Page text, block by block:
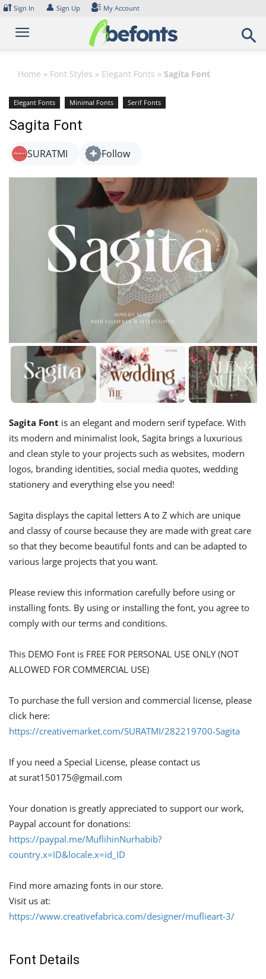
Skip
content
🔐 Sign In 👤 Sign Up My Account
Home » Font Styles » Elegant Fonts » Sagita Font
Elegant Fonts Minimal Fonts Serif Fonts
Sagita Font
SURATMI Follow
Sagita Font is an elegant and modern serif typeface. With
its modern and minimalist look, Sagita brings a luxurious
and clean style to your projects such as websites, modern
logos, branding identities, social media quotes, wedding
stationery and everything else you need!
Sagita displays the capital letters A to Z which are unique
and classy of course because they are made with great care
so that they become beautiful fonts and can be adapted to
various large projects that you want.
Please review this information carefully before using or
installing fonts. By using or installing the font, you agree to
comply with our terms and conditions.
This DEMO Font is FREE FOR PERSONAL USE ONLY (NOT
ALLOWED FOR COMMERCIAL USE)
To purchase the full version and commercial license, please
click here:
https://creativemarket.com/SURATMI/282219700-Sagita
If you need a Special License, please contact us
at surat150175@gmail.com
Your donation is greatly appreciated to support our work,
Paypal account for donations:
https://paypal.me/MuflihinNurhabib?
country.x=ID&locale.x=id_ID
Find more amazing fonts in our store.
Visit us at:
https://www.creativefabrica.com/designer/muflieart-3/
Font Details